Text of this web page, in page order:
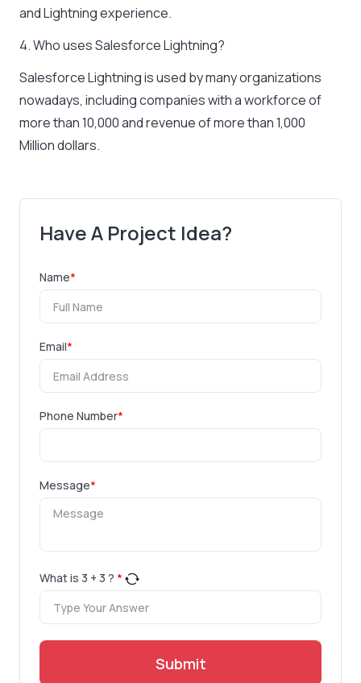
and Lightning experience.
4. Who uses Salesforce Lightning?
Salesforce Lightning is used by many organizations
nowadays, including companies with a workforce of
more than 10,000 and revenue of more than 1,000
Million dollars.
Have A Project Idea?
Name*
Email*
Phone Number*
Message*
What is 3 + 3 ? *
Submit